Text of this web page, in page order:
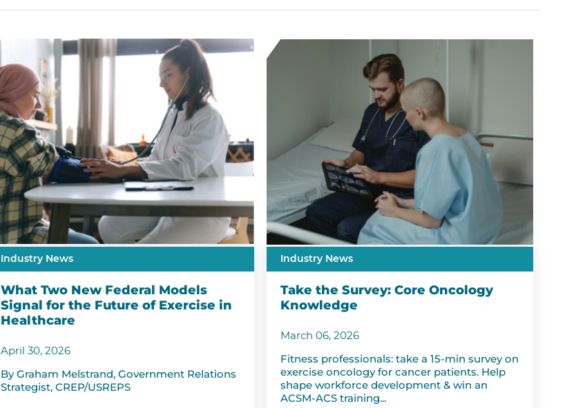
Industry News
What Two New Federal Models
Signal for the Future of Exercise in
Healthcare
April 30, 2026
By Graham Melstrand, Government Relations
Strategist, CREP/USREPS
Industry News
Take the Survey: Core Oncology
Knowledge
March 06, 2026
Fitness professionals: take a 15-min survey on
exercise oncology for cancer patients. Help
shape workforce development & win an
ACSM-ACS training...